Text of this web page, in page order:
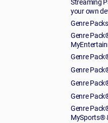
your own
Genre
Genre
Genre
Genre
Genre
Genre
Genre
MySports®